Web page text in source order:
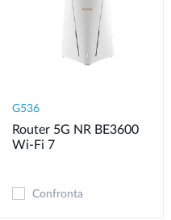
G536
Router 5G NR BE3600
Wi-Fi 7
Confronta